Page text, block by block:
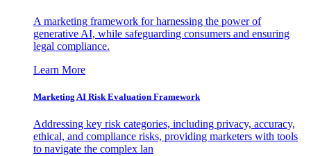
A marketing framework for harnessing the power of
generative AI, while safeguarding consumers and ensuring
legal compliance.
Learn More
Marketing AI Risk Evaluation Framework
Addressing key risk categories, including privacy, accuracy,
ethical, and compliance risks, providing marketers with tools
to navigate the complex lan